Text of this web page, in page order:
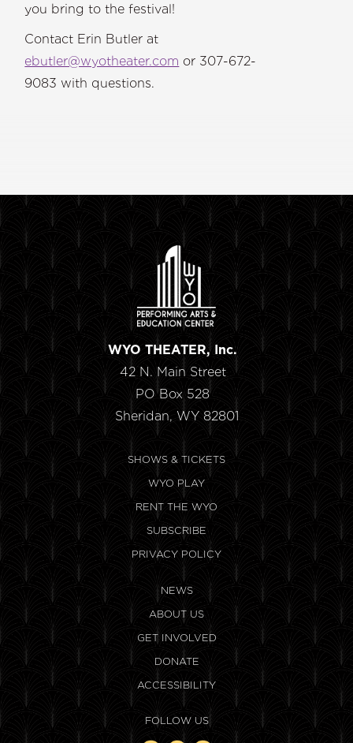
you bring to the festival!
Contact Erin Butler at
ebutler@wyotheater.com or 307-672-
9083 with questions.
WYO THEATER, Inc.
42 N. Main Street
PO Box 528
Sheridan, WY 82801
SHOWS & TICKETS
WYO PLAY
RENT THE WYO
SUBSCRIBE
PRIVACY POLICY
NEWS
ABOUT US
GET INVOLVED
DONATE
ACCESSIBILITY
FOLLOW US